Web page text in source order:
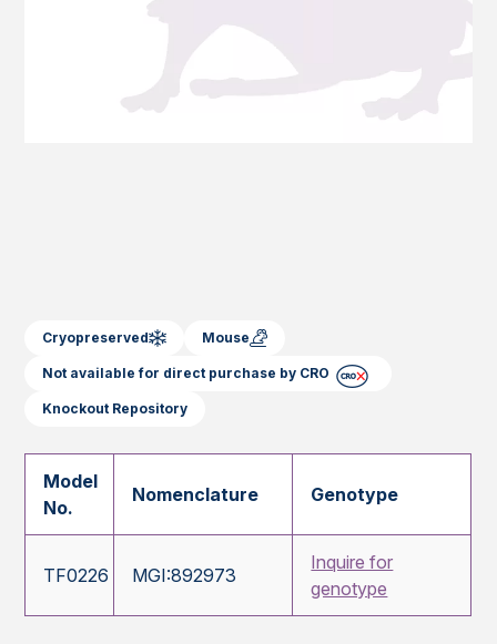
Cryopreserved Mouse
Not available for direct purchase by CRO
Knockout Repository
Model
No.
Nomenclature Genotype
TF0226 MGI:892973
Inquire for
genotype